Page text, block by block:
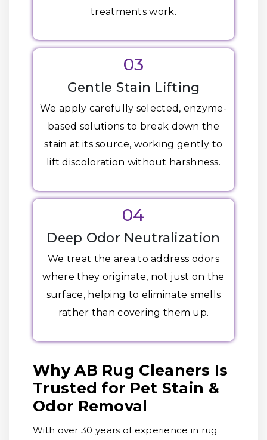
treatments work.
03
Gentle Stain Lifting
We apply carefully selected, enzyme-
based solutions to break down the
stain at its source, working gently to
lift discoloration without harshness.
04
Deep Odor Neutralization
We treat the area to address odors
where they originate, not just on the
surface, helping to eliminate smells
rather than covering them up.
Why AB Rug Cleaners Is
Trusted for Pet Stain &
Odor Removal
With over 30 years of experience in rug